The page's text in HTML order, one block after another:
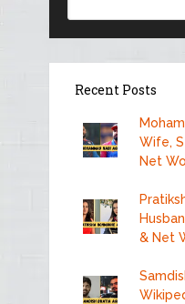
Recent Posts
Wife,
Net
& Net